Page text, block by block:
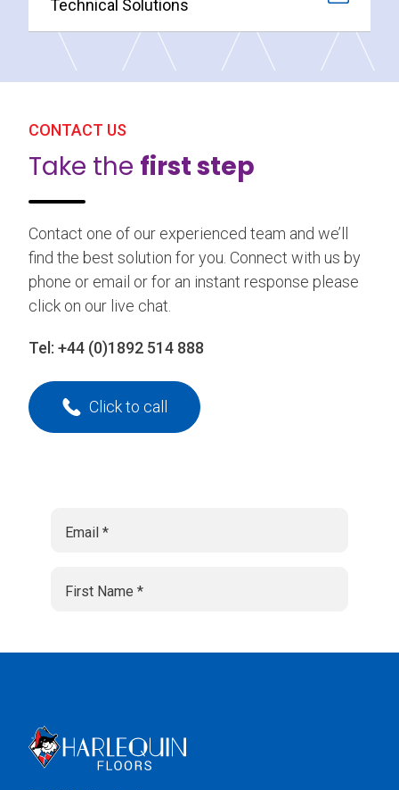
Technical Solutions
CONTACT US
Take the first step
Contact one of our experienced team and we’ll
find the best solution for you. Connect with us by
phone or email or for an instant response please
click on our live chat.
Tel: +44 (0)1892 514 888
Click to call